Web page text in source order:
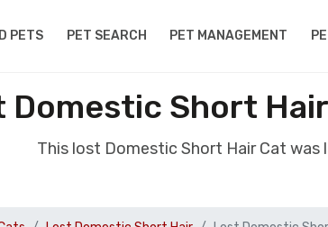
PETS PET SEARCH PET MANAGEMENT
Domestic Short
This lost Domestic Short Hair Cat was